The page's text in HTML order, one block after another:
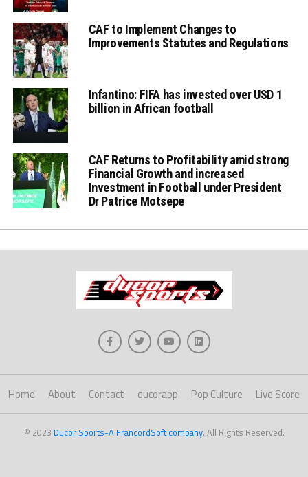
CAF to Implement Changes to
Improvements Statutes and Regulations
Infantino: FIFA has invested over USD 1
billion in African football
CAF Returns to Profitability amid strong
Financial Growth and increased
Investment in Football under President
Dr Patrice Motsepe
Home About Contact ducorapp Pop Culture Live Score
© 2023 Ducor Sports-A FrancordSoft company. All Rights Reserved.